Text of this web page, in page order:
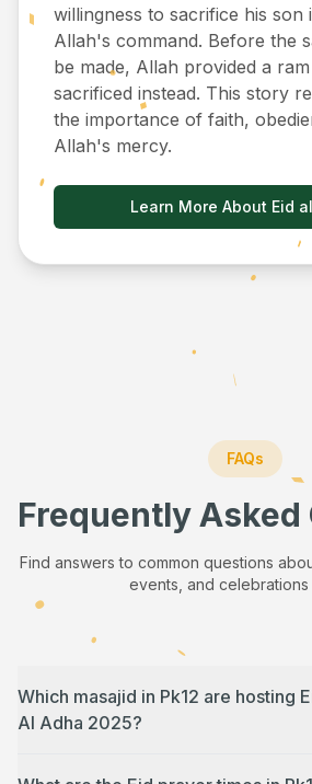
willingness to sacrifice his son
Allah's command. Before the
be made, Allah provided a
sacrificed instead. This story
the importance of faith,
Allah's mercy.
Learn More About Eid
FAQs
Frequently Asked
Find answers to common questions
events, and celebrations
Which masajid in Pk12 are hosting
Al Adha 2025?